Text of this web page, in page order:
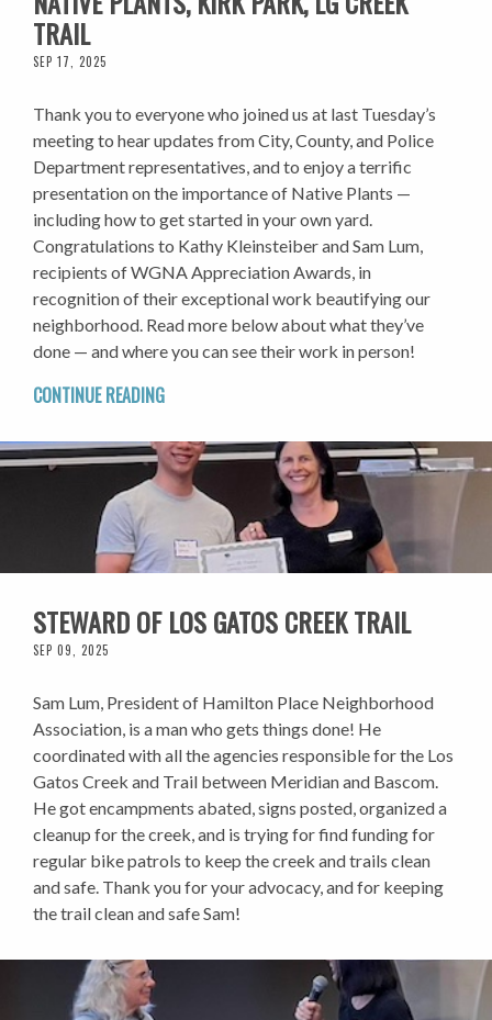
TRAIL
SEP 17, 2025
Thank you to everyone who joined us at last Tuesday’s
meeting to hear updates from City, County, and Police
Department representatives, and to enjoy a terrific
presentation on the importance of Native Plants —
including how to get started in your own yard.
Congratulations to Kathy Kleinsteiber and Sam Lum,
recipients of WGNA Appreciation Awards, in
recognition of their exceptional work beautifying our
neighborhood. Read more below about what they’ve
done — and where you can see their work in person!
CONTINUE READING
STEWARD OF LOS GATOS CREEK TRAIL
SEP 09, 2025
Sam Lum, President of Hamilton Place Neighborhood
Association, is a man who gets things done! He
coordinated with all the agencies responsible for the Los
Gatos Creek and Trail between Meridian and Bascom.
He got encampments abated, signs posted, organized a
cleanup for the creek, and is trying for find funding for
regular bike patrols to keep the creek and trails clean
and safe. Thank you for your advocacy, and for keeping
the trail clean and safe Sam!